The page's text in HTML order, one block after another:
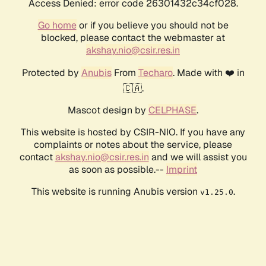
Access Denied: error code 26301432c34cf028.
Go homeor if you believe you should not be
blocked, please contact the webmaster at
akshay.nio@csir.res.in
Protected by AnubisFrom Techaro. Made with ❤️ in
🇨🇦.
Mascot design by CELPHASE.
This website is hosted by CSIR-NIO. If you have any
complaints or notes about the service, please
contactakshay.nio@csir.res.in and we will assist you
as soon as possible.-- Imprint
This website is running Anubis version v1.25.0.